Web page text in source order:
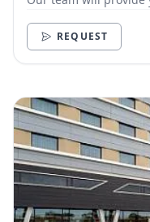
REQUEST